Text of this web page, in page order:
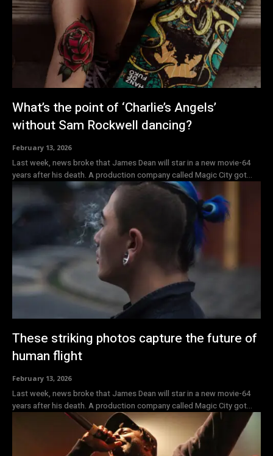
What’s the point of ‘Charlie’s Angels’
without Sam Rockwell dancing?
February 13, 2026
Last week, news broke that James Dean will star in a new movie-64
years after his death. A production company called Magic City got...
These striking photos capture the future of
human flight
February 13, 2026
Last week, news broke that James Dean will star in a new movie-64
years after his death. A production company called Magic City got...